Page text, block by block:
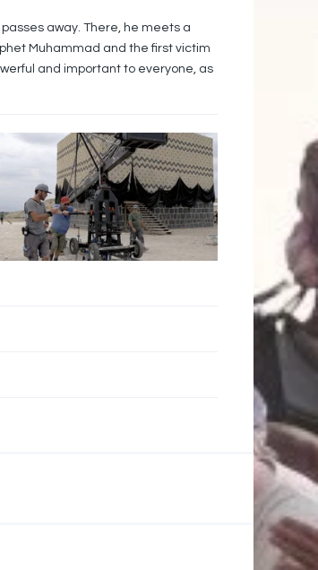
away. There, he meets a
Muhammad and the first victim
and important to everyone, as